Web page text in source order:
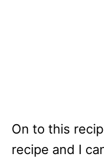
On to this
recipe and I